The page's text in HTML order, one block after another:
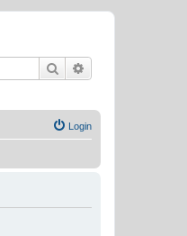
Search
Login